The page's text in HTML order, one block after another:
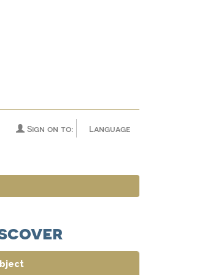
Language
Sign on to: